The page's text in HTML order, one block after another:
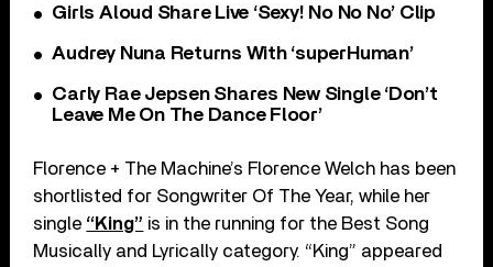
Girls Aloud Share Live ‘Sexy! No No No’ Clip
Audrey Nuna Returns With ‘superHuman’
Carly Rae Jepsen Shares New Single ‘Don’t
Leave Me On The Dance Floor’
Florence + The Machine’s Florence Welch has been
shortlisted for Songwriter Of The Year, while her
single “King” is in the running for the Best Song
Musically and Lyrically category. “King” appeared